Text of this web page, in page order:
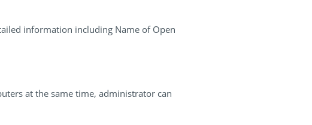
information including Name of Open
at the same time, administrator can